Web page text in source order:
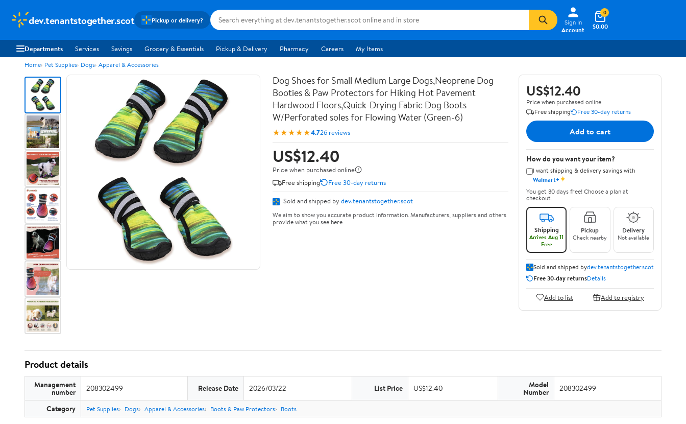
dev.tenantstogether.scot Pickup or delivery?
Sign In
Account
$0.00
0
Departments Services Savings Grocery & Essentials Pickup & Delivery Pharmacy Careers My Items
Home Pet Supplies Dogs Apparel & Accessories
Dog Shoes for Small Medium Large Dogs,Neoprene Dog
Booties & Paw Protectors for Hiking Hot Pavement
Hardwood Floors,Quick-Drying Fabric Dog Boots
W/Perforated soles for Flowing Water (Green-6)
★★★★★4.726 reviews
US$12.40
Price when purchased online
Free shipping
Free 30-day returns
Sold and shipped by dev.tenantstogether.scot
We aim to show you accurate product information. Manufacturers, suppliers and others
provide what you see here.
US$12.40
Price when purchased online
Free shipping
Free 30-day returns
Add to cart
How do you want your item?
I want shipping & delivery savings with
Walmart+✦
You get 30 days free! Choose a plan at
checkout.
Shipping
Arrives Aug 11
Free
Pickup
Check nearby
Delivery
Not available
Sold and shipped bydev.tenantstogether.scot
Free 30-day returnsDetails
Add to list Add to registry
Product details
Management
number 208302499 Release Date 2026/03/22 List Price US$12.40 Model
Number 208302499
Category Pet Supplies Dogs Apparel & Accessories Boots & Paw Protectors Boots